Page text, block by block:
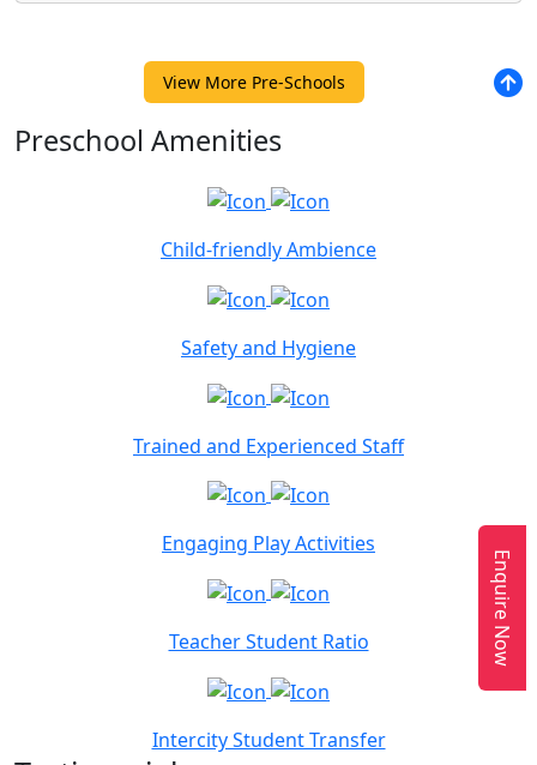
View More Pre-Schools
Preschool Amenities
Child-friendly Ambience
Safety and Hygiene
Trained and Experienced Staff
Engaging Play Activities
Teacher Student Ratio
Intercity Student Transfer
Enquire Now